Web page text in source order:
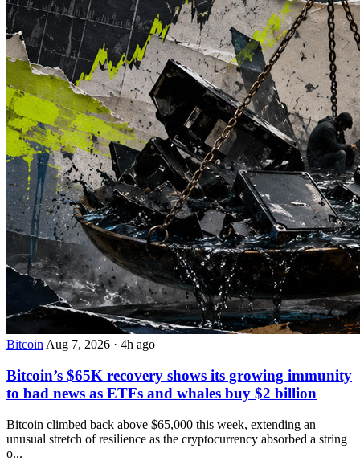
BitcoinAug 7, 2026 · 4h ago
Bitcoin’s $65K recovery shows its growing immunity
to bad news as ETFs and whales buy $2 billion
Bitcoin climbed back above $65,000 this week, extending an
unusual stretch of resilience as the cryptocurrency absorbed a string
o...